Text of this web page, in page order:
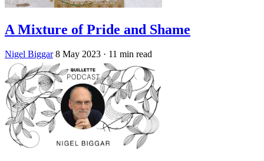
A Mixture of Pride and Shame
Nigel Biggar 8 May 2023 · 11 min read